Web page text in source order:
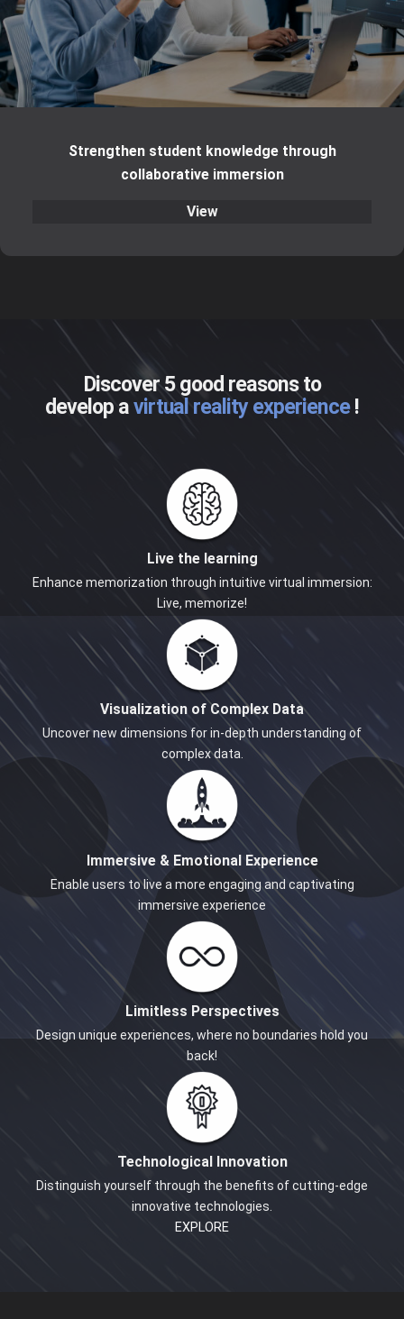
Strengthen student knowledge through
collaborative immersion
View
Discover 5 good reasons to
develop avirtual reality experience!
Live the learning
Enhance memorization through intuitive virtual immersion:
Live, memorize!
Visualization of Complex Data
Uncover new dimensions for in-depth understanding of
complex data.
Immersive & Emotional Experience
Enable users to live a more engaging and captivating
immersive experience
Limitless Perspectives
Design unique experiences, where no boundaries hold you
back!
Technological Innovation
Distinguish yourself through the benefits of cutting-edge
innovative technologies.
EXPLORE